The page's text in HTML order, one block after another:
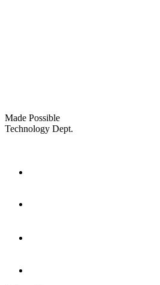
Made Possible
Technology Dept.